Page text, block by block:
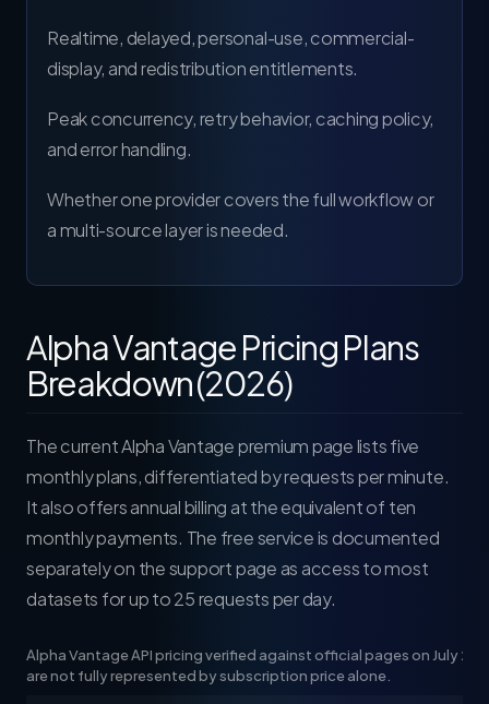
Realtime, delayed, personal-use, commercial-
display, and redistribution entitlements.
Peak concurrency, retry behavior, caching policy,
and error handling.
Whether one provider covers the full workflow or
a multi-source layer is needed.
Alpha Vantage Pricing Plans
Breakdown (2026)
The currentAlpha Vantage premium pagelists five
monthly plans, differentiated by requests per minute.
It also offers annual billing at the equivalent of ten
monthly payments. The free service is documented
separately on thesupport page as access to most
datasets for up to 25 requests per day.
Alpha Vantage API pricing verified against official pages on July
are not fully represented by subscription price alone.